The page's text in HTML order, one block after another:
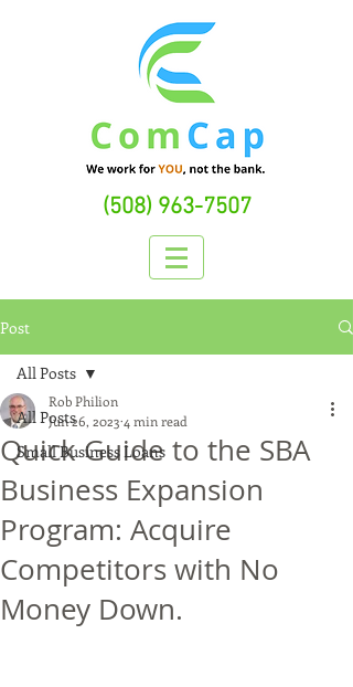
(508) 963-7507
Post
All Posts
Small Business Loans
All Posts
Quick Guide to the SBA
Business Expansion
Program: Acquire
Competitors with No
Money Down.
Rob Philion
Jun 26, 2023 4 min read